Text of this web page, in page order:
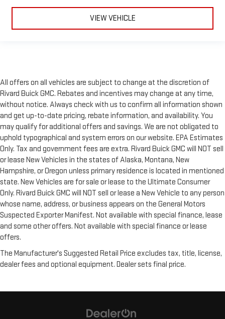
VIEW VEHICLE
All offers on all vehicles are subject to change at the discretion of
Rivard Buick GMC. Rebates and incentives may change at any time,
without notice. Always check with us to confirm all information shown
and get up-to-date pricing, rebate information, and availability. You
may qualify for additional offers and savings. We are not obligated to
uphold typographical and system errors on our website. EPA Estimates
Only. Tax and government fees are extra. Rivard Buick GMC will NOT sell
or lease New Vehicles in the states of Alaska, Montana, New
Hampshire, or Oregon unless primary residence is located in mentioned
state. New Vehicles are for sale or lease to the Ultimate Consumer
Only. Rivard Buick GMC will NOT sell or lease a New Vehicle to any person
whose name, address, or business appears on the General Motors
Suspected Exporter Manifest. Not available with special finance, lease
and some other offers. Not available with special finance or lease
offers.
The Manufacturer's Suggested Retail Price excludes tax, title, license,
dealer fees and optional equipment. Dealer sets final price.